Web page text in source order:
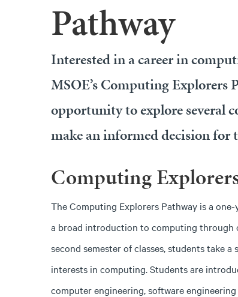
Pathway
Interested in a career in
MSOE’s Computing Explorers
opportunity to explore several
make an informed decision for
Computing
The Computing Explorers Pathway is a
a broad introduction to computing through
second semester of classes, students take
interests in computing. Students are
computer engineering, software